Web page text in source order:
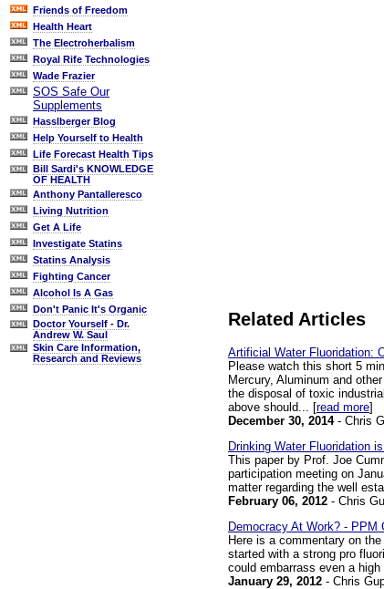
Friends of Freedom
Health Heart
The Electroherbalism
Royal Rife Technologies
Wade Frazier
SOS Safe Our
Supplements
Hasslberger Blog
Help Yourself to Health
Life Forecast Health Tips
Bill Sardi's KNOWLEDGE
OF HEALTH
Anthony Pantalleresco
Living Nutrition
Get A Life
Investigate Statins
Statins Analysis
Fighting Cancer
Alcohol Is A Gas
Don't Panic It's Organic
Doctor Yourself - Dr.
Andrew W. Saul
Skin Care Information,
Research and Reviews
Related Articles
Artificial Water Fluoridation:
Please watch this short 5
Mercury, Aluminum and
the disposal of toxic
above should... [read more]
December 30, 2014- Chris
Drinking Water Fluoridation
This paper by Prof. Joe
participation meeting on
matter regarding the well
February 06, 2012 - Chris
Democracy At Work? - PPM
Here is a commentary on
started with a strong pro
could embarrass even a
January 29, 2012 - Chris